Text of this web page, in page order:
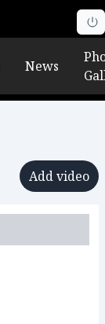
News
Add video